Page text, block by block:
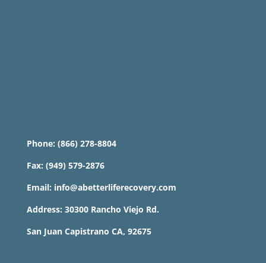
Phone: (866) 278-8804
Fax: (949) 579-2876
Email: info@abetterliferecovery.com
Address: 30300 Rancho Viejo Rd.
San Juan Capistrano CA, 92675